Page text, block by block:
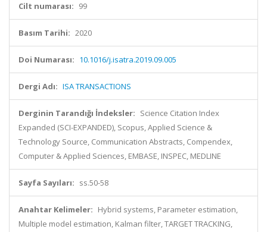
Cilt numarası: 99
Basım Tarihi: 2020
Doi Numarası: 10.1016/j.isatra.2019.09.005
Dergi Adı: ISA TRANSACTIONS
Derginin Tarandığı İndeksler: Science Citation Index
Expanded (SCI-EXPANDED), Scopus, Applied Science &
Technology Source, Communication Abstracts, Compendex,
Computer & Applied Sciences, EMBASE, INSPEC, MEDLINE
Sayfa Sayıları: ss.50-58
Anahtar Kelimeler: Hybrid systems, Parameter estimation,
Multiple model estimation, Kalman filter, TARGET TRACKING,